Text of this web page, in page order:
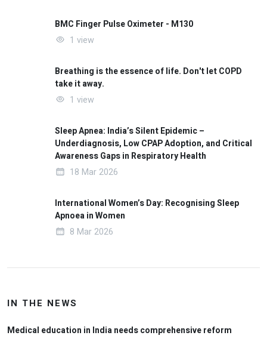
BMC Finger Pulse Oximeter - M130
1 view
Breathing is the essence of life. Don't let COPD
take it away.
1 view
Sleep Apnea: India’s Silent Epidemic –
Underdiagnosis, Low CPAP Adoption, and Critical
Awareness Gaps in Respiratory Health
18 Mar 2026
International Women’s Day: Recognising Sleep
Apnoea in Women
8 Mar 2026
IN THE NEWS
Medical education in India needs comprehensive reform